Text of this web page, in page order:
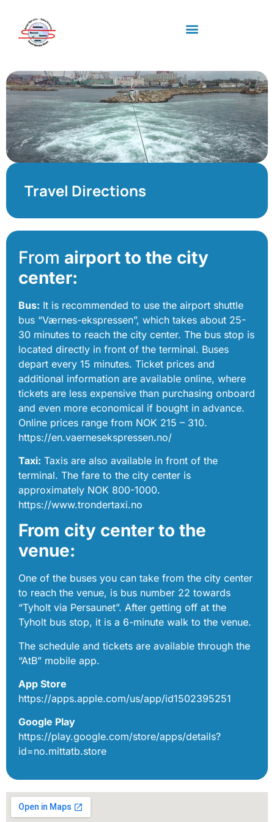
Travel Directions
From airport to the city
center:
Bus: It is recommended to use the airport shuttle
bus “Værnes-ekspressen”, which takes about 25-
30 minutes to reach the city center. The bus stop is
located directly in front of the terminal. Buses
depart every 15 minutes. Ticket prices and
additional information are available online, where
tickets are less expensive than purchasing onboard
and even more economical if bought in advance.
Online prices range from NOK 215 – 310.
https://en.vaernesekspressen.no/
Taxi: Taxis are also available in front of the
terminal. The fare to the city center is
approximately NOK 800-1000.
https://www.trondertaxi.no
From city center to the
venue:
One of the buses you can take from the city center
to reach the venue, is bus number 22 towards
“Tyholt via Persaunet”. After getting off at the
Tyholt bus stop, it is a 6-minute walk to the venue.
The schedule and tickets are available through the
“AtB” mobile app.
App Store
https://apps.apple.com/us/app/id1502395251
Google Play
https://play.google.com/store/apps/details?
id=no.mittatb.store